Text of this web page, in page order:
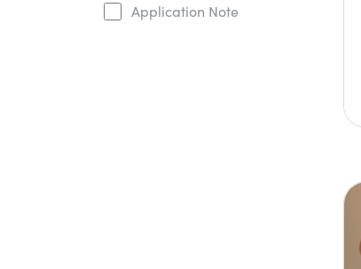
Application Note